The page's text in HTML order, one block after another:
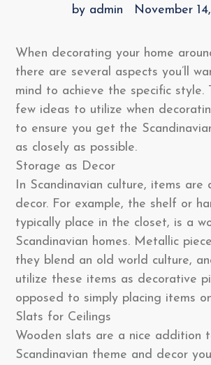
by admin November
When decorating your home
there are several aspects you’ll
mind to achieve the specific style.
few ideas to utilize when
to ensure you get the
as closely as possible.
Storage as Decor
In Scandinavian culture, items are
decor. For example, the shelf or
typically place in the closet, is a
Scandinavian homes. Metallic
they blend an old world culture,
utilize these items as decorative
opposed to simply placing items
Slats for Ceilings
Wooden slats are a nice addition
Scandinavian theme and decor